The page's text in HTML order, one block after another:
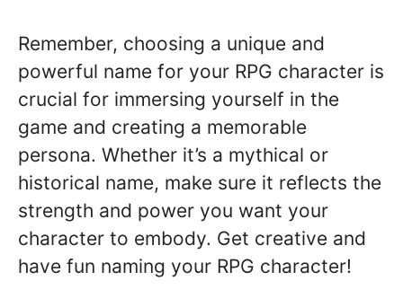
Remember, choosing a unique and
powerful name for your RPG character is
crucial for immersing yourself in the
game and creating a memorable
persona. Whether it’s a mythical or
historical name, make sure it reflects the
strength and power you want your
character to embody. Get creative and
have fun naming your RPG character!